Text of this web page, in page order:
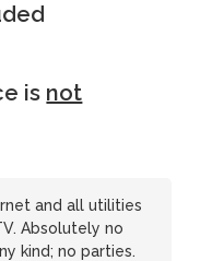
is not
and all utilities
Absolutely no
kind; no parties.